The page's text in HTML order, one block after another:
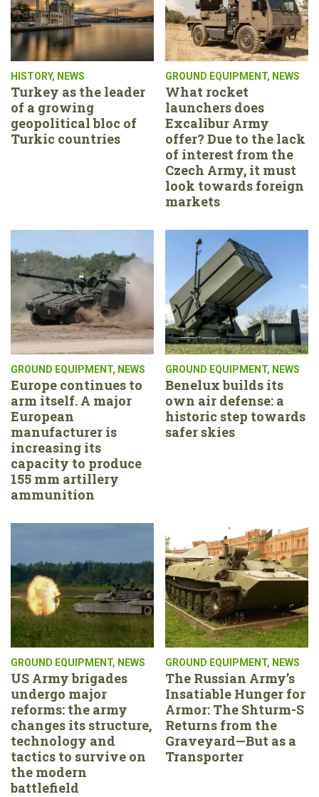
HISTORY, NEWS
Turkey as the leader
of a growing
geopolitical bloc of
Turkic countries
GROUND EQUIPMENT, NEWS
What rocket
launchers does
Excalibur Army
offer? Due to the lack
of interest from the
Czech Army, it must
look towards foreign
markets
GROUND EQUIPMENT, NEWS
Europe continues to
arm itself. A major
European
manufacturer is
increasing its
capacity to produce
155 mm artillery
ammunition
GROUND EQUIPMENT, NEWS
Benelux builds its
own air defense: a
historic step towards
safer skies
GROUND EQUIPMENT, NEWS
US Army brigades
undergo major
reforms: the army
changes its structure,
technology and
tactics to survive on
the modern
battlefield
GROUND EQUIPMENT, NEWS
The Russian Army’s
Insatiable Hunger for
Armor: The Shturm-S
Returns from the
Graveyard—But as a
Transporter